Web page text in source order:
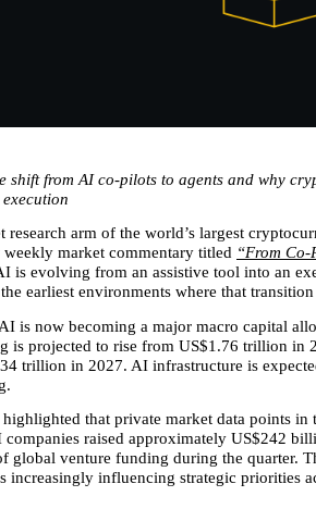
shift from AI co-pilots to agents and why
research arm of the world’s largest
market commentary titled “From Co-
is evolving from an assistive tool into an
earliest environments where that
is now becoming a major macro capital
is projected to rise from US$1.76 trillion in
trillion in 2027. AI infrastructure is
that private market data points in
raised approximately US$242
global venture funding during the quarter.
increasingly influencing strategic priorities